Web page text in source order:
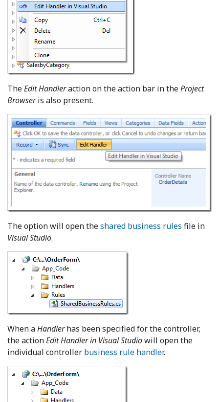
TheEdit Handleraction on the action bar in theProject
Browseris also present.
The option will open theshared business rules file in
Visual Studio.
When aHandlerhas been specified for the controller,
the actionEdit Handler in Visual Studiowill open the
individual controller business rule handler.